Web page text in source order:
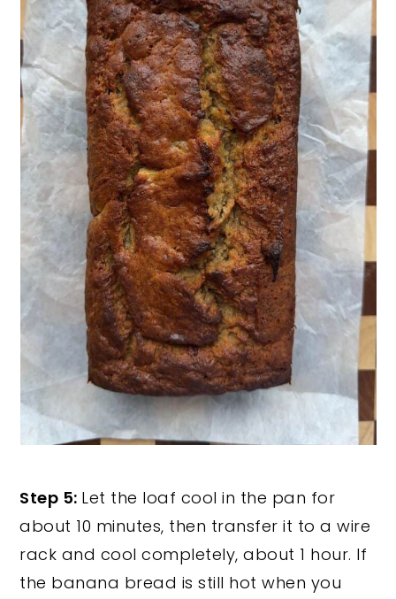
Step 5: Let the loaf cool in the pan for
about 10 minutes, then transfer it to a wire
rack and cool completely, about 1 hour. If
the banana bread is still hot when you